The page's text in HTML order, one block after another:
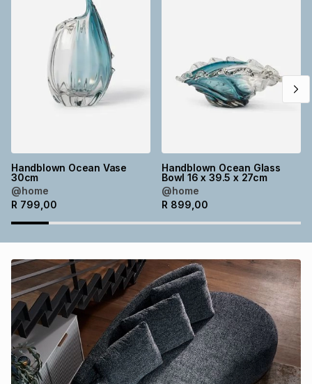
Handblown Ocean Vase
30cm
@home
R 799,00
Handblown Ocean Glass
Bowl 16 x 39.5 x 27cm
@home
R 899,00